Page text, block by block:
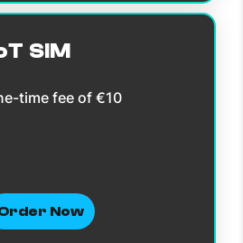
SIM
time fee of €10
Now